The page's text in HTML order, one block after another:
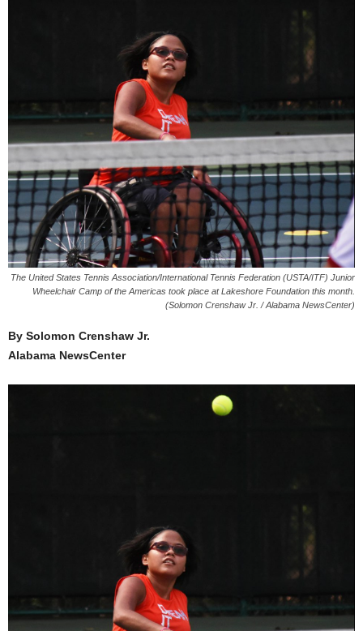
The United States Tennis Association/International Tennis Federation (USTA/ITF) Junior
Wheelchair Camp of the Americas took place at Lakeshore Foundation this month.
(Solomon Crenshaw Jr. / Alabama NewsCenter)
By Solomon Crenshaw Jr.
Alabama NewsCenter